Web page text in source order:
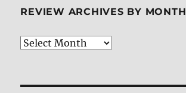
REVIEW ARCHIVES BY MONTH
Review